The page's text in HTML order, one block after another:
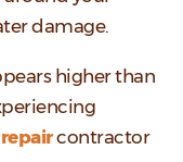
damage.
higher than
contractor